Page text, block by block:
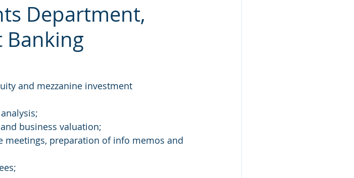
Department,
Banking
and mezzanine investment
business valuation;
meetings, preparation of info memos and